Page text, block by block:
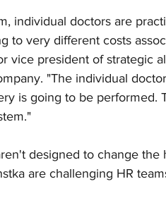
individual doctors are
to very different costs
vice president of strategic
"The individual
is going to be performed.
designed to change the
are challenging HR